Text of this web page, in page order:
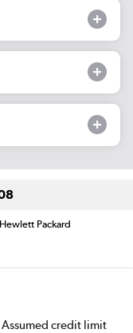
Hewlett Packard
Assumed credit limit